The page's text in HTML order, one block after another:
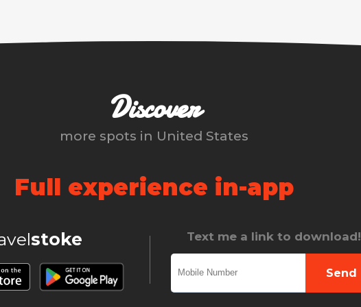
Discover
more spots in United States
Full experience in-app
stoke Text me a link to download!
Send